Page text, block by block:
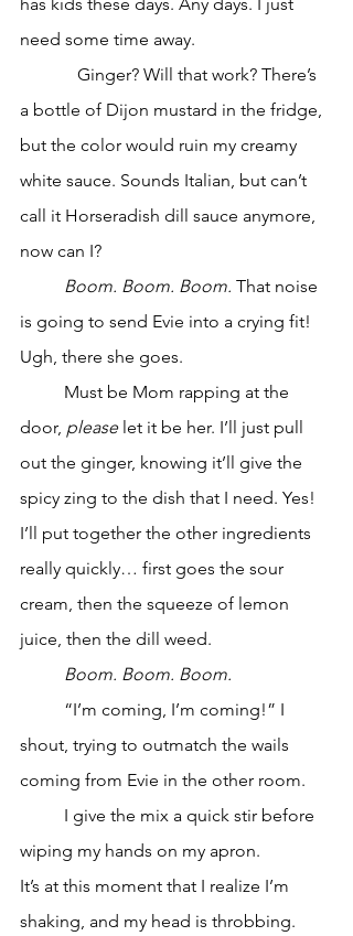
need some time away.
a bottle of Dijon mustard in the fridge,
but the color would ruin my creamy
white sauce. Sounds Italian, but can’t
call it Horseradish dill sauce anymore,
now can I?
Boom. Boom. Boom. That noise
is going to send Evie into a crying fit!
Ugh, there she goes.
door, please let it be her. I’ll just pull
out the ginger, knowing it’ll give the
spicy zing to the dish that I need. Yes!
I’ll put together the other ingredients
really quickly… first goes the sour
cream, then the squeeze of lemon
juice, then the dill weed.
Boom. Boom. Boom.
shout, trying to outmatch the wails
coming from Evie in the other room.
wiping my hands on my apron.
It’s at this moment that I realize I’m
shaking, and my head is throbbing.